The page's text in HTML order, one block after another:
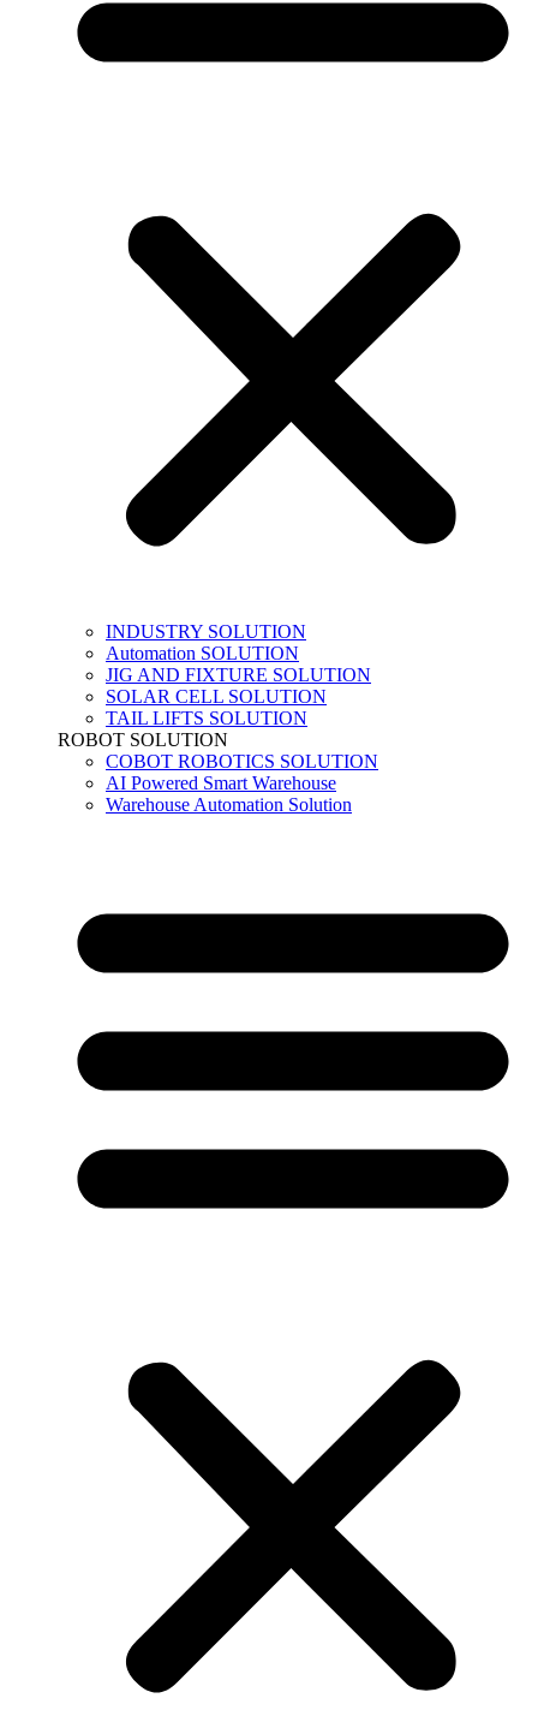
INDUSTRY SOLUTION
Automation SOLUTION
JIG AND FIXTURE SOLUTION
SOLAR CELL SOLUTION
TAIL LIFTS SOLUTION
ROBOT SOLUTION
COBOT ROBOTICS SOLUTION
AI Powered Smart Warehouse
Warehouse Automation Solution